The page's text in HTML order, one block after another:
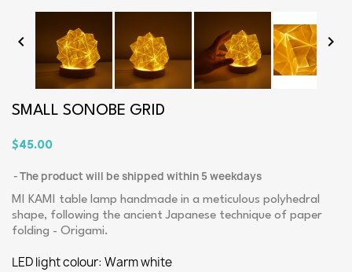
 
SMALL SONOBE GRID
$45.00
The product will be shipped within 5 weekdays
MI KAMI table lamp handmade in a meticulous polyhedral
shape, following the ancient Japanese technique of paper
folding - Origami.
LED light colour: Warm white